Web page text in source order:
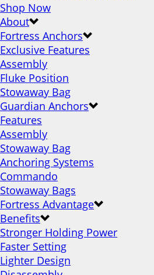
Shop Now
About
Fortress Anchors
Exclusive Features
Assembly
Fluke Position
Stowaway Bag
Guardian Anchors
Features
Assembly
Stowaway Bag
Anchoring Systems
Commando
Stowaway Bags
Fortress Advantage
Benefits
Stronger Holding Power
Faster Setting
Lighter Design